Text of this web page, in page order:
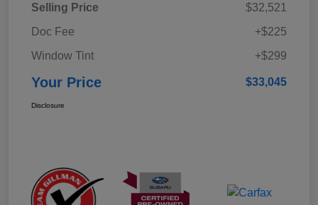
Selling Price
$32,521
Doc Fee
+$225
Window Tint
+$299
Your Price $33,045
Disclosure